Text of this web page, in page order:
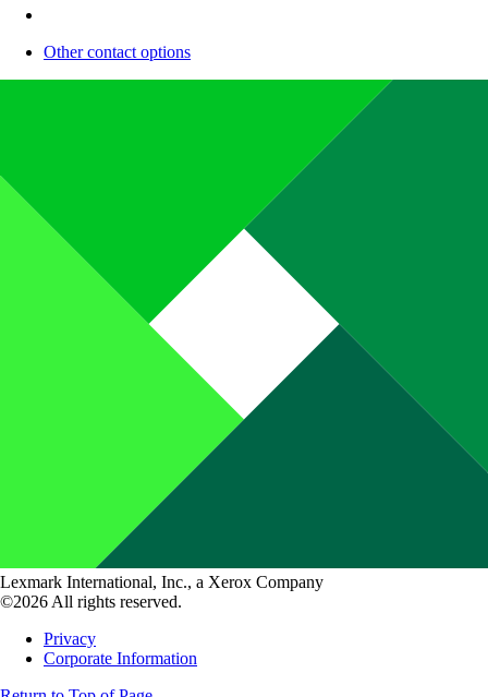
Other contact options
Lexmark International, Inc., a Xerox Company
©2026 All rights reserved.
Privacy
Corporate Information